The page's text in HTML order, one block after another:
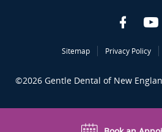
©2026 Gentle Dental of New
Sitemap Privacy Policy